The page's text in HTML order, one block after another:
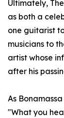
Ultimately,
as both a
one guitarist
musicians to
artist whose
after his
As
"What you